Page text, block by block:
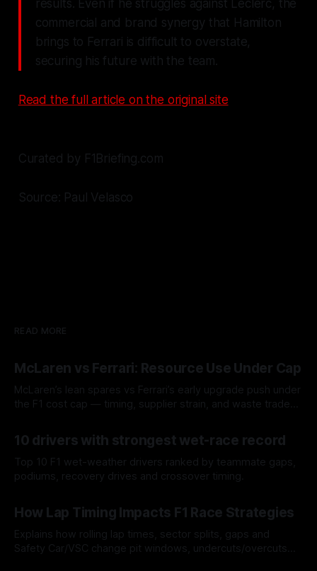
results. Even if he struggles against Leclerc, the
commercial and brand synergy that Hamilton
brings to Ferrari is difficult to overstate,
securing his future with the team.
Read the full article on the original site
Curated by F1Briefing.com
Source: Paul Velasco
READ MORE
McLaren vs Ferrari: Resource Use Under Cap
McLaren’s lean spares vs Ferrari’s early upgrade push under
the F1 cost cap — timing, supplier strain, and waste trade-
10 drivers with strongest wet-race record
Top 10 F1 wet-weather drivers ranked by teammate gaps,
podiums, recovery drives and crossover timing.
How Lap Timing Impacts F1 Race Strategies
Explains how rolling lap times, sector splits, gaps and
Safety Car/VSC change pit windows, undercuts/overcuts